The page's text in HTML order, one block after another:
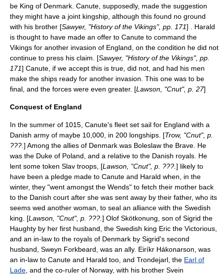
be King of Denmark. Canute, supposedly, made the suggestion
they might have a joint kingship, although this found no ground
with his brother [Sawyer, "History of the Vikings", pp. 171] . Harald
is thought to have made an offer to Canute to command the
Vikings for another invasion of England, on the condition he did not
continue to press his claim. [Sawyer, "History of the Vikings", pp.
171] Canute, if we accept this is true, did not, and had his men
make the ships ready for another invasion. This one was to be
final, and the forces were even greater. [Lawson, "Cnut", p. 27]
Conquest of England
In the summer of 1015, Canute's fleet set sail for England with a
Danish army of maybe 10,000, in 200 longships. [Trow, "Cnut", p.
???. ] Among the allies of Denmark was Boleslaw the Brave . He
was the Duke of Poland , and a relative to the Danish royals. He
lent some token Slav troops, [Lawson, "Cnut", p. ???. ] likely to
have been a pledge made to Canute and Harald when, in the
winter, they "went amongst the Wends" to fetch their mother back
to the Danish court after she was sent away by their father, who its
seems wed another woman, to seal an alliance with the Swedish
king. [Lawson, "Cnut", p. ???. ] Olof Skötkonung , son of Sigrid the
Haughty by her first husband, the Swedish king Eric the Victorious
and an in-law to the royals of Denmark by Sigrid's second
husband, Sweyn Forkbeard , was an ally. Eiríkr Hákonarson , was
an in-law to Canute and Harald too, and Trondejarl , the Earl of
Lade , and the co-ruler of Norway, with his brother Svein